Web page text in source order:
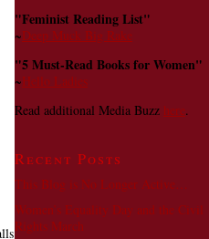
"Feminist Reading List"
~Deep Muck Big Rake
"5 Must-Read Books for Women"
~Hello Ladies
Read additional Media Buzz here.
Recent Posts
This Blog is No Longer Active…
Women’s Equality Day and the Civil
Rights March